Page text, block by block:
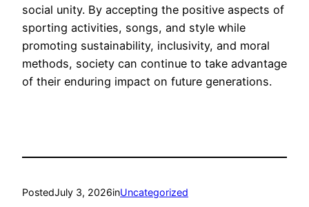
social unity. By accepting the positive aspects of
sporting activities, songs, and style while
promoting sustainability, inclusivity, and moral
methods, society can continue to take advantage
of their enduring impact on future generations.
PostedJuly 3, 2026inUncategorized